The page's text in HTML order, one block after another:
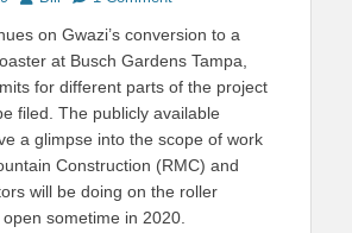
on Gwazi’s conversion to a
at Busch Gardens Tampa,
for different parts of the project
filed. The publicly available
a glimpse into the scope of work
Construction (RMC) and
will be doing on the roller
sometime in 2020.